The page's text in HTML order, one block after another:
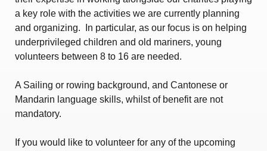
Amendment of Bye-Laws – Car Parks
a key role with the activities we are currently planning
and organizing. In particular, as our focus is on helping
underprivileged children and old mariners, young
volunteers between 8 to 16 are needed.
A Sailing or rowing background, and Cantonese or
Mandarin language skills, whilst of benefit are not
mandatory.
If you would like to volunteer for any of the upcoming